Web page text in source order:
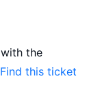
Find this ticket